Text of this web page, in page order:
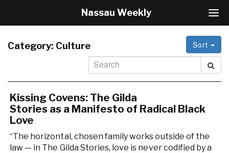
T
o
g
g
l
e
N
Nassau Weekly
Category: Culture Sort
Kissing Covens: The Gilda
Stories as a Manifesto of Radical Black
Love
“The horizontal, chosen family works outside of the
law — in The Gilda Stories, love is never codified by a